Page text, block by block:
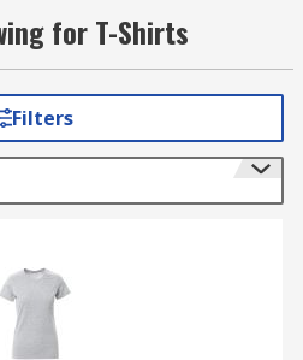
men's, women's and
a variety of different
your individual
are long sleeve,
choice and to
uniform regulations,
whereas others are
for T-Shirts
Filters